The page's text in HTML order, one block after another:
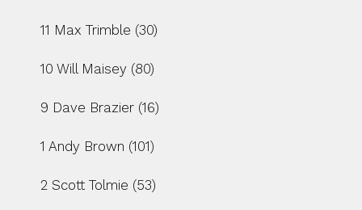
11 Max Trimble (30)
10 Will Maisey (80)
9 Dave Brazier (16)
1 Andy Brown (101)
2 Scott Tolmie (53)